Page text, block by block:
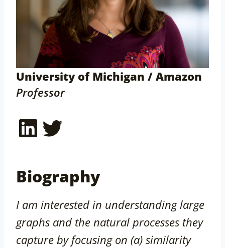
University of Michigan / Amazon
Professor
LinkedIn Twitter
Biography
I am interested in understanding large
graphs and the natural processes they
capture by focusing on (a) similarity